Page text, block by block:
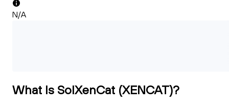
N/A
What Is SolXenCat (XENCAT)?